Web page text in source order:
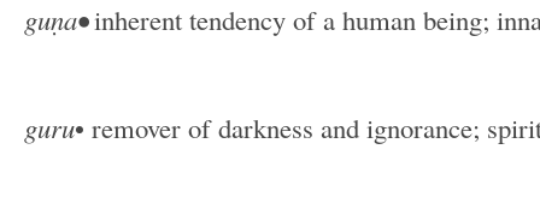
guṇa•inherent tendency of a human being;
guru• remover of darkness and ignorance;